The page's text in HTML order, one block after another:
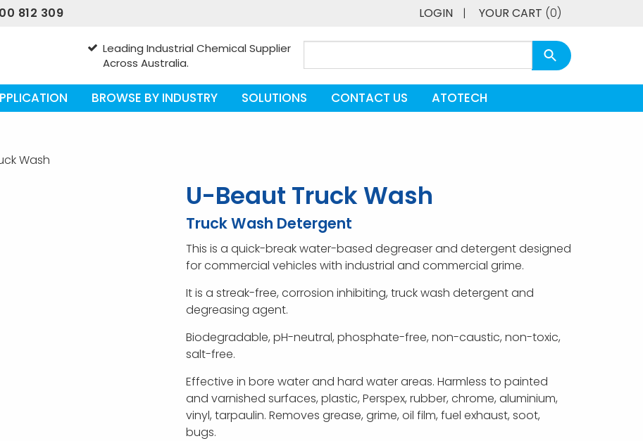
812 309 LOGIN | YOUR CART (0)
Leading Industrial Chemical Supplier
Across Australia.
BROWSE BY INDUSTRY SOLUTIONS CONTACT US ATOTECH
Wash
U-Beaut Truck Wash
Truck Wash Detergent
This is a quick-break water-based degreaser and detergent designed
for commercial vehicles with industrial and commercial grime.
It is a streak-free, corrosion inhibiting, truck wash detergent and
degreasing agent.
Biodegradable, pH-neutral, phosphate-free, non-caustic, non-toxic,
salt-free.
Effective in bore water and hard water areas. Harmless to painted
and varnished surfaces, plastic, Perspex, rubber, chrome, aluminium,
vinyl, tarpaulin. Removes grease, grime, oil film, fuel exhaust, soot,
bugs.